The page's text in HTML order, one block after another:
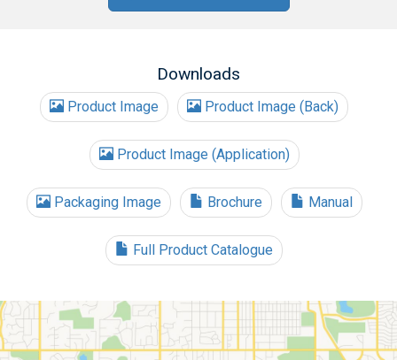
Downloads
Product Image Product Image (Back)
Product Image (Application)
Packaging Image Brochure Manual
Full Product Catalogue